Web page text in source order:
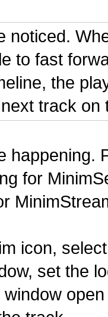
noticed.
to fast
the
track
happening.
for
icon,
set the
open